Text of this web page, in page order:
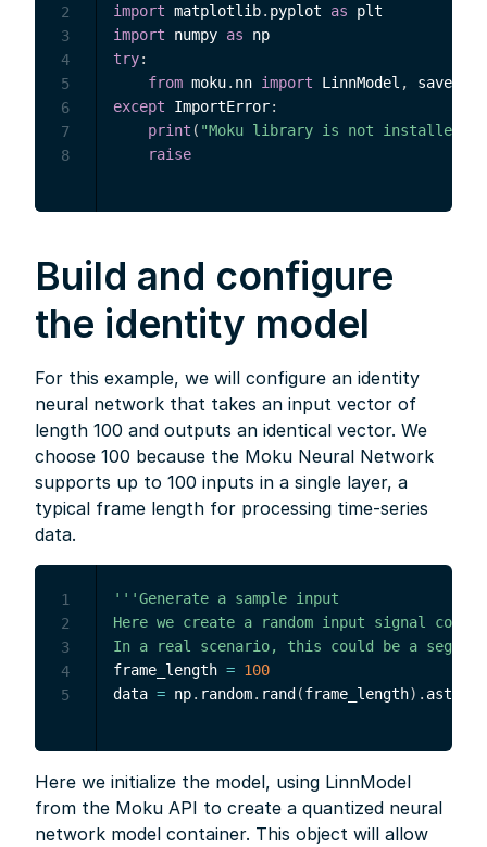
import matplotlib. pyplot as
import numpy as
try:
from moku. nn import LinnModel ,
except ImportError:
print ( "Moku library is not installed."
raise
2
3
4
5
6
7
8
Build and configure
the identity model
For this example, we will configure an identity
neural network that takes an input vector of
length 100 and outputs an identical vector. We
choose 100 because the Moku Neural Network
supports up to 100 inputs in a single layer, a
typical frame length for processing time-series
data.
'''Generate a sample input
Here we create a random input signal
In a real scenario, this could be a
frame_length = 100
data = np. random. rand (frame_length) . astype
1
2
3
4
5
Here we initialize the model, using LinnModel
from the Moku API to create a quantized neural
network model container. This object will allow